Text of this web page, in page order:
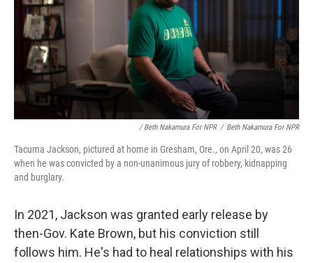
/ Beth Nakamura For NPR / Beth Nakamura For NPR
Tacuma Jackson, pictured at home in Gresham, Ore., on April 20, was 26
when he was convicted by a non-unanimous jury of robbery, kidnapping
and burglary.
In 2021, Jackson was granted early release by
then-Gov. Kate Brown, but his conviction still
follows him. He's had to heal relationships with his